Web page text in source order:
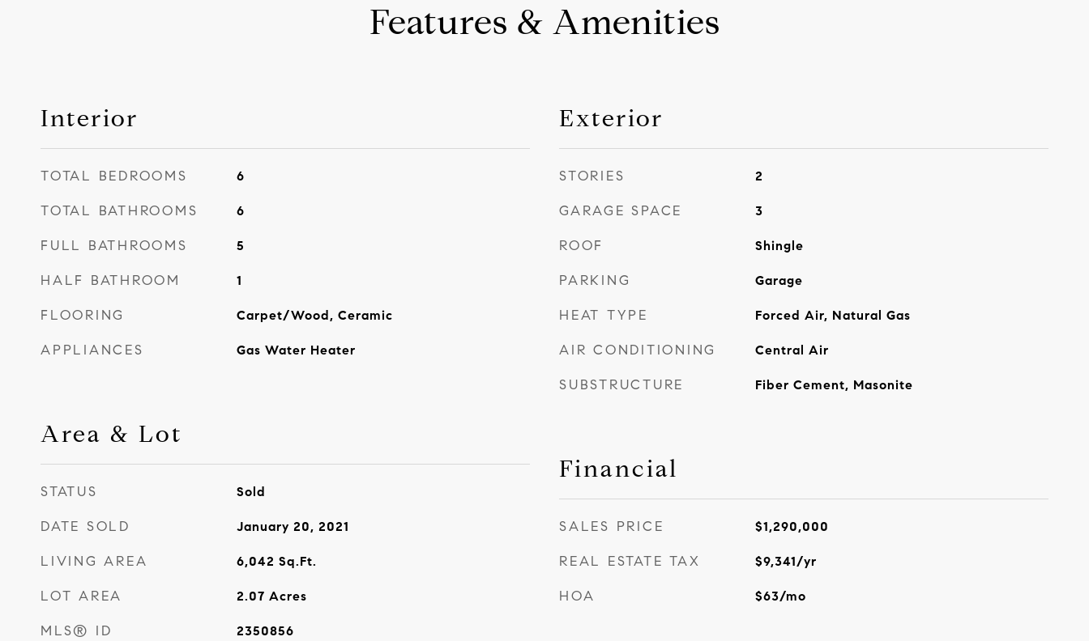
Features & Amenities
Interior
TOTAL BEDROOMS 6
TOTAL BATHROOMS 6
FULL BATHROOMS 5
HALF BATHROOM 1
FLOORING Carpet/Wood, Ceramic
APPLIANCES Gas Water Heater
Area & Lot
STATUS Sold
DATE SOLD January 20, 2021
LIVING AREA 6,042 Sq.Ft.
LOT AREA 2.07 Acres
MLS® ID 2350856
Exterior
STORIES 2
GARAGE SPACE 3
ROOF Shingle
PARKING Garage
HEAT TYPE Forced Air, Natural Gas
AIR CONDITIONING Central Air
SUBSTRUCTURE Fiber Cement, Masonite
Financial
SALES PRICE $1,290,000
REAL ESTATE TAX $9,341/yr
HOA $63/mo